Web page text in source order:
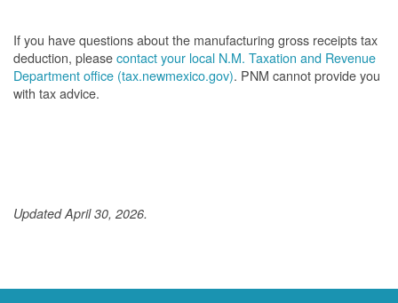
If you have questions about the manufacturing gross receipts tax
deduction, pleasecontact your local N.M. Taxation and Revenue
Department office (tax.newmexico.gov). PNM cannot provide you
with tax advice.
Updated April 30, 2026.